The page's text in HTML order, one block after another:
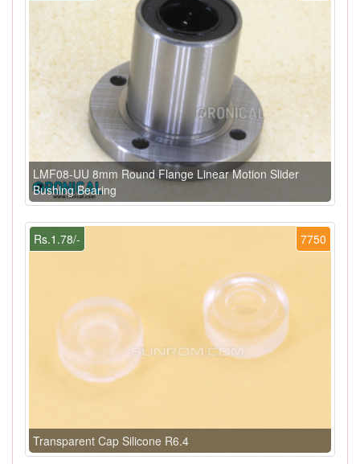
LMF08-UU 8mm Round Flange Linear Motion Slider
Bushing Bearing
7750
Rs.1.78/-
Transparent Cap Silicone R6.4